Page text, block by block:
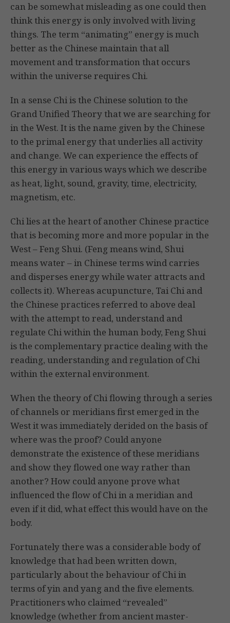
can be somewhat misleading as one could then
think this energy is only involved with living
things. The term “animating” energy is much
better as the Chinese maintain that all
movement and transformation that occurs
within the universe requires Chi.
In a sense Chi is the Chinese solution to the
Grand Unified Theory that we are searching for
in the West. It is the name given by the Chinese
to the primal energy that underlies all activity
and change. We can experience the effects of
this energy in various ways which we describe
as heat, light, sound, gravity, time, electricity,
magnetism, etc.
Chi lies at the heart of another Chinese practice
that is becoming more and more popular in the
West – Feng Shui. (Feng means wind, Shui
means water – in Chinese terms wind carries
and disperses energy while water attracts and
collects it). Whereas acupuncture, Tai Chi and
the Chinese practices referred to above deal
with the attempt to read, understand and
regulate Chi within the human body, Feng Shui
is the complementary practice dealing with the
reading, understanding and regulation of Chi
within the external environment.
When the theory of Chi flowing through a series
of channels or meridians first emerged in the
West it was immediately derided on the basis of
where was the proof? Could anyone
demonstrate the existence of these meridians
and show they flowed one way rather than
another? How could anyone prove what
influenced the flow of Chi in a meridian and
even if it did, what effect this would have on the
body.
Fortunately there was a considerable body of
knowledge that had been written down,
particularly about the behaviour of Chi in
terms of yin and yang and the five elements.
Practitioners who claimed “revealed”
knowledge (whether from ancient master-